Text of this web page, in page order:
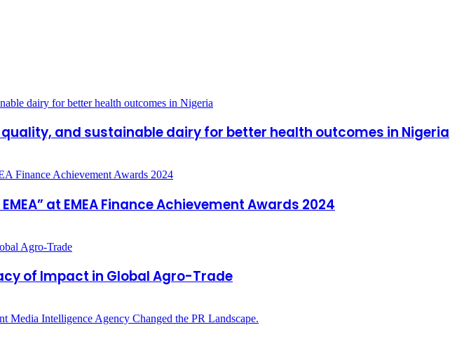
and sustainable dairy for better health outcomes in Nigeria
at EMEA Finance Achievement Awards 2024
of Impact in Global Agro-Trade